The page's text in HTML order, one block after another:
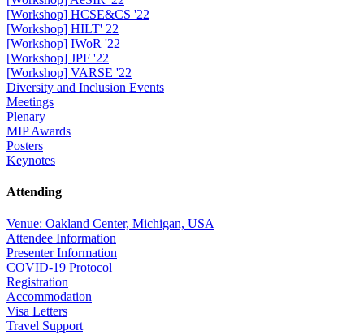
[Workshop] HCSE&CS '22
[Workshop] HILT' 22
[Workshop] IWoR '22
[Workshop] JPF '22
[Workshop] VARSE '22
Diversity and Inclusion Events
Meetings
Plenary
MIP Awards
Posters
Keynotes
Attending
Venue: Oakland Center, Michigan, USA
Attendee Information
Presenter Information
COVID-19 Protocol
Registration
Accommodation
Visa Letters
Travel Support